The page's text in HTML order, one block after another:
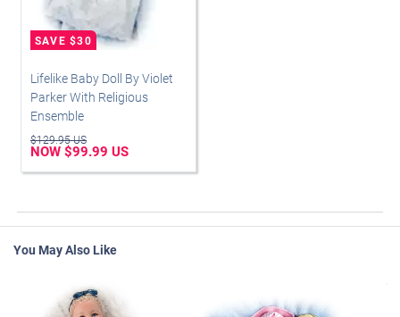
Lifelike Baby Doll By Violet
Parker With Religious
Ensemble
$129.95 US
NOW $99.99 US
You May Also Like